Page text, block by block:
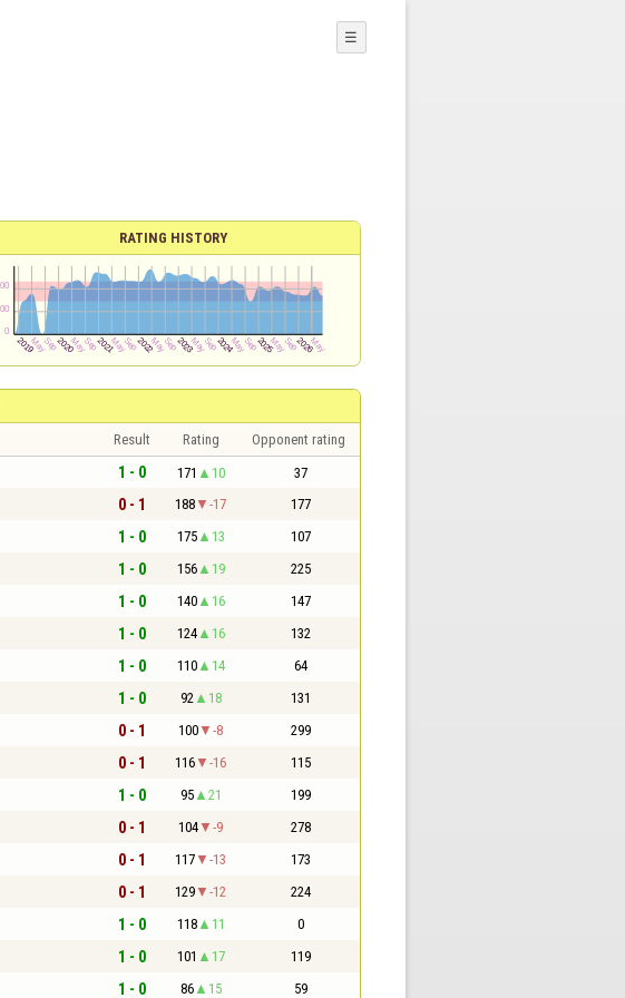
☰
RATING HISTORY
Result Rating Opponent rating
1 - 0 171 10 37
0 - 1 188 -17 177
1 - 0 175 13 107
1 - 0 156 19 225
1 - 0 140 16 147
1 - 0 124 16 132
1 - 0 110 14 64
1 - 0 92 18 131
0 - 1 100 -8 299
0 - 1 116 -16 115
1 - 0 95 21 199
0 - 1 104 -9 278
0 - 1 117 -13 173
0 - 1 129 -12 224
1 - 0 118 11 0
1 - 0 101 17 119
1 - 0 86 15 59